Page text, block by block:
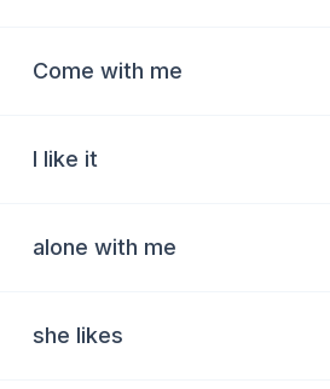
Come with me
I like it
alone with me
she likes